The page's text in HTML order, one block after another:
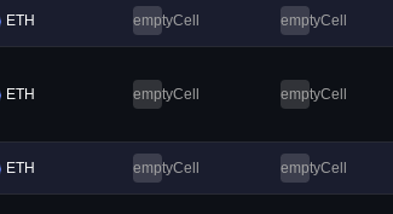
ETH emptyCell emptyCell
ETH emptyCell emptyCell
ETH emptyCell emptyCell